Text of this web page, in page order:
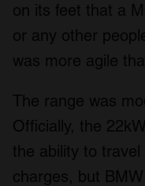
on its feet that a
or any other
was more agile
The range was
Officially, the
the ability to
charges, but